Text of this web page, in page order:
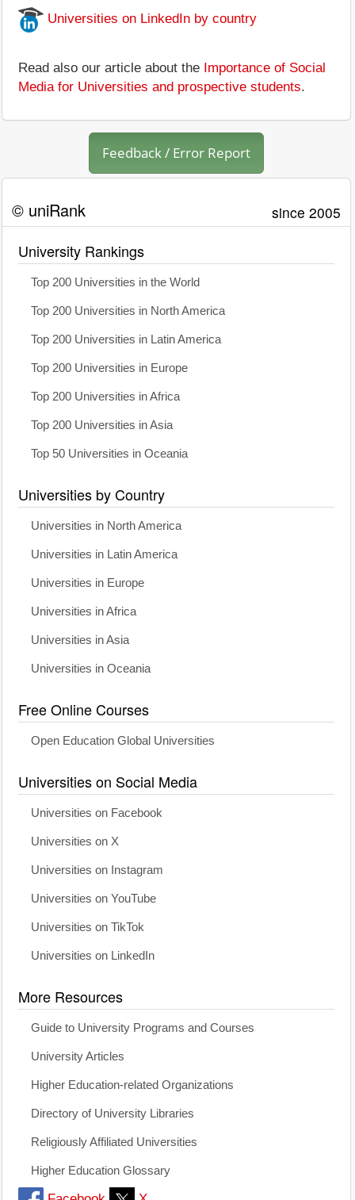
Universities on LinkedIn by country
Read also our article about the Importance of Social
Media for Universities and prospective students.
Feedback / Error Report
© uniRank since 2005
University Rankings
Top 200 Universities in the World
Top 200 Universities in North America
Top 200 Universities in Latin America
Top 200 Universities in Europe
Top 200 Universities in Africa
Top 200 Universities in Asia
Top 50 Universities in Oceania
Universities by Country
Universities in North America
Universities in Latin America
Universities in Europe
Universities in Africa
Universities in Asia
Universities in Oceania
Free Online Courses
Open Education Global Universities
Universities on Social Media
Universities on Facebook
Universities on X
Universities on Instagram
Universities on YouTube
Universities on TikTok
Universities on LinkedIn
More Resources
Guide to University Programs and Courses
University Articles
Higher Education-related Organizations
Directory of University Libraries
Religiously Affiliated Universities
Higher Education Glossary